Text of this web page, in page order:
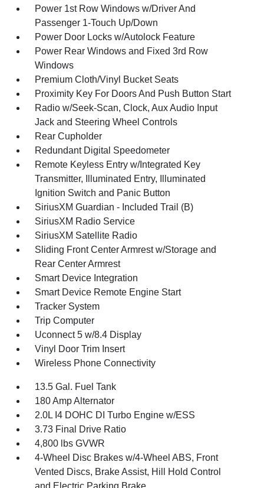
Power 1st Row Windows w/Driver And
Passenger 1-Touch Up/Down
Power Door Locks w/Autolock Feature
Power Rear Windows and Fixed 3rd Row
Windows
Premium Cloth/Vinyl Bucket Seats
Proximity Key For Doors And Push Button Start
Radio w/Seek-Scan, Clock, Aux Audio Input
Jack and Steering Wheel Controls
Rear Cupholder
Redundant Digital Speedometer
Remote Keyless Entry w/Integrated Key
Transmitter, Illuminated Entry, Illuminated
Ignition Switch and Panic Button
SiriusXM Guardian - Included Trail (B)
SiriusXM Radio Service
SiriusXM Satellite Radio
Sliding Front Center Armrest w/Storage and
Rear Center Armrest
Smart Device Integration
Smart Device Remote Engine Start
Tracker System
Trip Computer
Uconnect 5 w/8.4 Display
Vinyl Door Trim Insert
Wireless Phone Connectivity
13.5 Gal. Fuel Tank
180 Amp Alternator
2.0L I4 DOHC DI Turbo Engine w/ESS
3.73 Final Drive Ratio
4,800 lbs GVWR
4-Wheel Disc Brakes w/4-Wheel ABS, Front
Vented Discs, Brake Assist, Hill Hold Control
and Electric Parking Brake